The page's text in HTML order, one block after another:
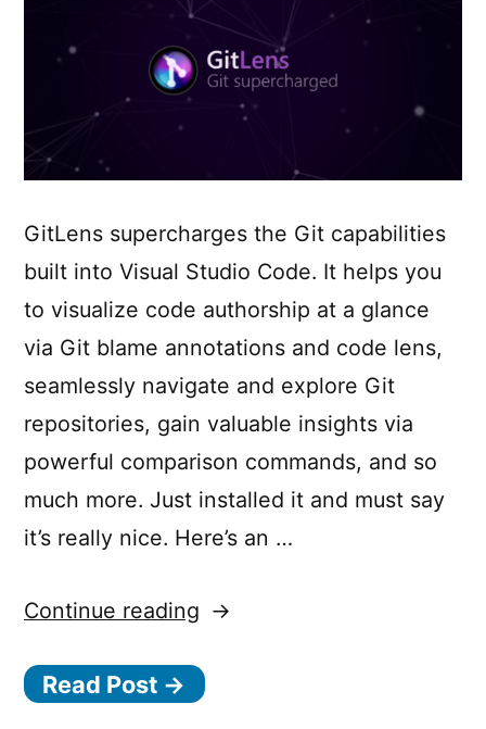
GitLens supercharges the Git capabilities
built into Visual Studio Code. It helps you
to visualize code authorship at a glance
via Git blame annotations and code lens,
seamlessly navigate and explore Git
repositories, gain valuable insights via
powerful comparison commands, and so
much more. Just installed it and must say
it’s really nice. Here’s an …
Continue reading “GitLens
Git
Read Post →